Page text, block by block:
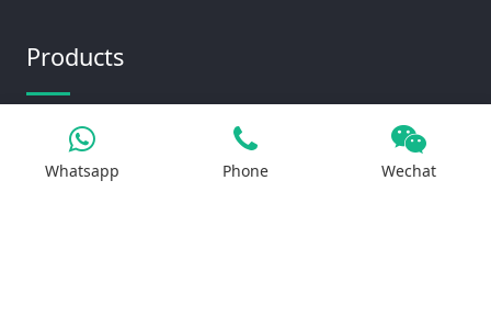
Products
Iron Salt
Calcium Salt
Whatsapp Phone Wechat